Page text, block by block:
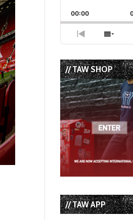
Rate
00:00
Previous
Episode
List
// TAW SHOP
// TAW APP